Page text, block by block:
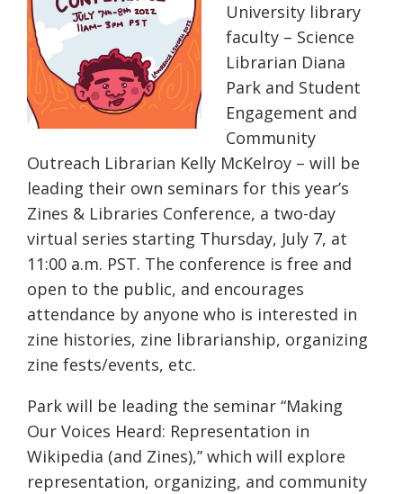
University library
faculty – Science
Librarian Diana
Park and Student
Engagement and
Community
Outreach Librarian Kelly McKelroy – will be
leading their own seminars for this year’s
Zines & Libraries Conference, a two-day
virtual series starting Thursday, July 7, at
11:00 a.m. PST. The conference is free and
open to the public, and encourages
attendance by anyone who is interested in
zine histories, zine librarianship, organizing
zine fests/events, etc.
Park will be leading the seminar “Making
Our Voices Heard: Representation in
Wikipedia (and Zines),” which will explore
representation, organizing, and community